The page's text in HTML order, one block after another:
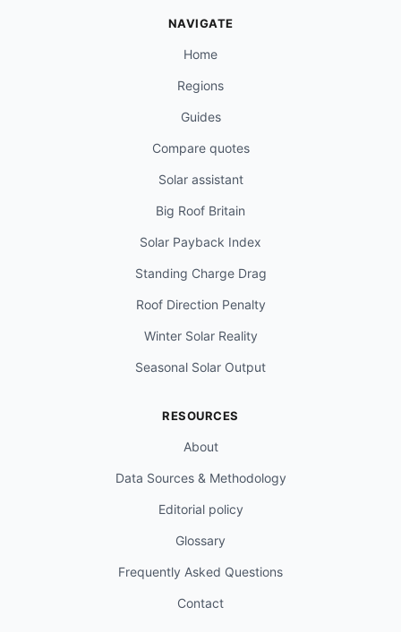
NAVIGATE
Home
Regions
Guides
Compare quotes
Solar assistant
Big Roof Britain
Solar Payback Index
Standing Charge Drag
Roof Direction Penalty
Winter Solar Reality
Seasonal Solar Output
RESOURCES
About
Data Sources & Methodology
Editorial policy
Glossary
Frequently Asked Questions
Contact